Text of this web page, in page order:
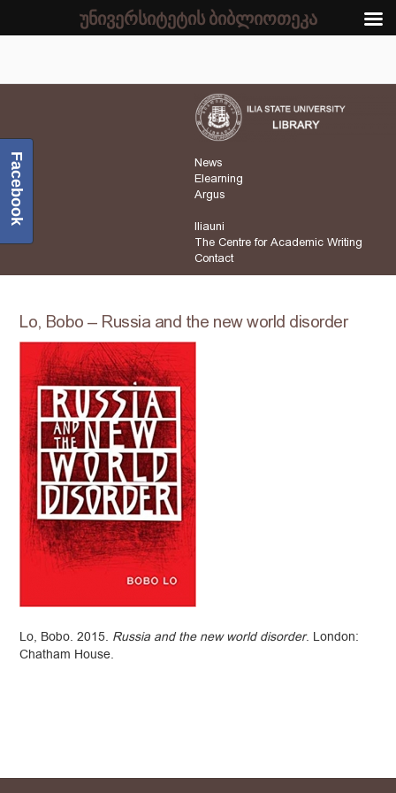
News
Elearning
Argus
Iliauni
The Centre for Academic Writing
Contact
Lo, Bobo – Russia and the new world disorder
Lo, Bobo. 2015. Russia and the new world disorder. London:
Chatham House.
Facebook
უნივერსიტეტის ბიბლიოთეკა